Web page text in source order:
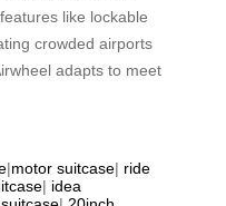
like lockable
crowded airports
adapts to meet
|motor suitcase| ride
| idea